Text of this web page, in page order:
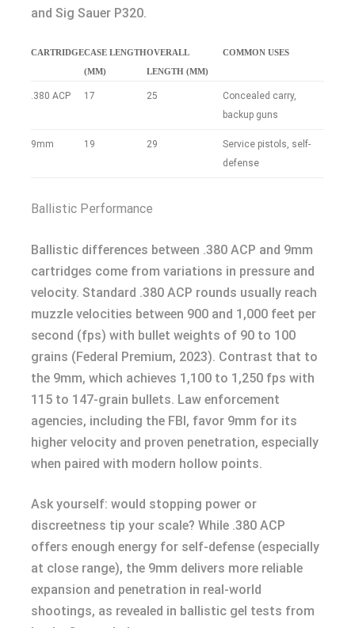
and Sig Sauer P320.
CARTRIDGECASE LENGTH
(MM)
OVERALL
LENGTH (MM)
COMMON USES
.380 ACP 17 25
Concealed carry,
backup guns
9mm 19 29
Service pistols, self-
defense
Ballistic Performance
Ballistic differences between .380 ACP and 9mm
cartridges come from variations in pressure and
velocity. Standard .380 ACP rounds usually reach
muzzle velocities between 900 and 1,000 feet per
second (fps) with bullet weights of 90 to 100
grains (Federal Premium, 2023). Contrast that to
the 9mm, which achieves 1,100 to 1,250 fps with
115 to 147-grain bullets. Law enforcement
agencies, including the FBI, favor 9mm for its
higher velocity and proven penetration, especially
when paired with modern hollow points.
Ask yourself: would stopping power or
discreetness tip your scale? While .380 ACP
offers enough energy for self-defense (especially
at close range), the 9mm delivers more reliable
expansion and penetration in real-world
shootings, as revealed in ballistic gel tests from